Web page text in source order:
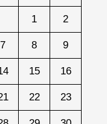
1 2
7 8 9
15 16
22 23